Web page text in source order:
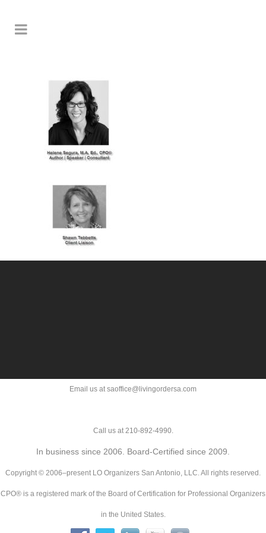
Email us at saoffice@livingordersa.com
Call us at 210-892-4990.
In business since 2006. Board-Certified since 2009.
Copyright © 2006–present LO Organizers San Antonio, LLC. All rights reserved.
CPO® is a registered mark of the Board of Certification for Professional Organizers
in the United States.